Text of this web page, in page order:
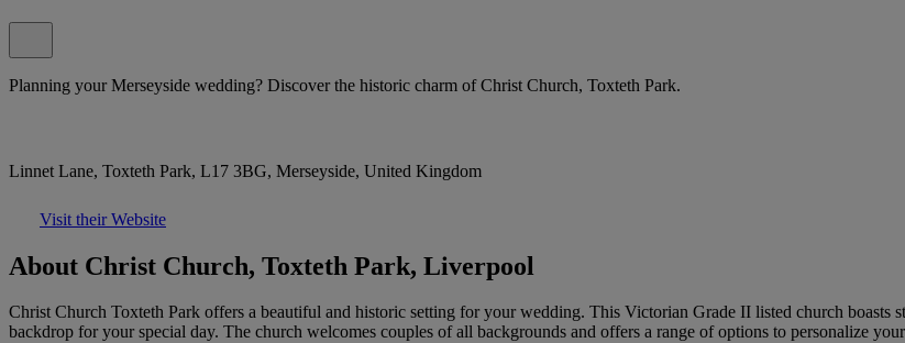
Planning your Merseyside wedding? Discover the historic charm of Christ Church, Toxteth Park.
Linnet Lane, Toxteth Park, L17 3BG, Merseyside, United Kingdom
Visit their Website
About Christ Church, Toxteth Park, Liverpool
Christ Church Toxteth Park offers a beautiful and historic setting for your wedding. This Victorian Grade II listed church boasts
backdrop for your special day. The church welcomes couples of all backgrounds and offers a range of options to personalize